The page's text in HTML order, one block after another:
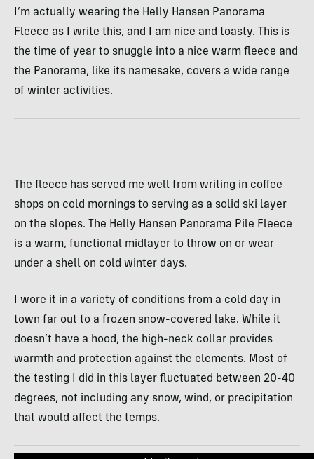
I’m actually wearing the Helly Hansen Panorama
Fleece as I write this, and I am nice and toasty. This is
the time of year to snuggle into a nice warm fleece and
the Panorama, like its namesake, covers a wide range
of winter activities.
The fleece has served me well from writing in coffee
shops on cold mornings to serving as a solid ski layer
on the slopes. The Helly Hansen Panorama Pile Fleece
is a warm, functional midlayer to throw on or wear
under a shell on cold winter days.
I wore it in a variety of conditions from a cold day in
town far out to a frozen snow-covered lake. While it
doesn’t have a hood, the high-neck collar provides
warmth and protection against the elements. Most of
the testing I did in this layer fluctuated between 20-40
degrees, not including any snow, wind, or precipitation
that would affect the temps.